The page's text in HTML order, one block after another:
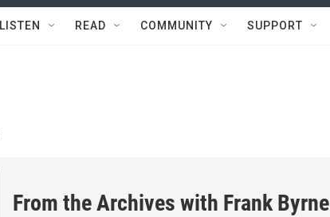
LISTEN READ COMMUNITY SUPPORT
From the Archives with Frank Byrne